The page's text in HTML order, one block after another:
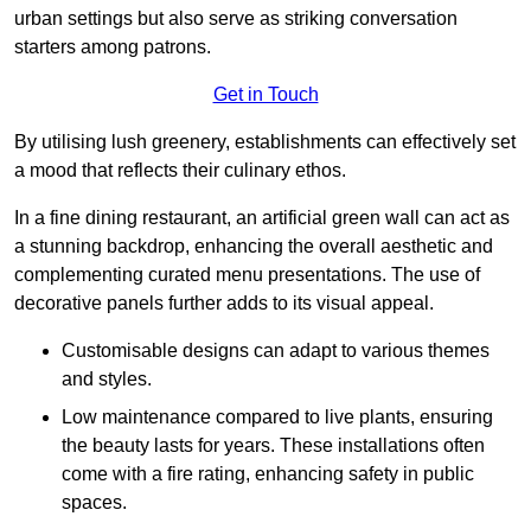
urban settings but also serve as striking conversation
starters among patrons.
Get in Touch
By utilising lush greenery, establishments can effectively set
a mood that reflects their culinary ethos.
In a fine dining restaurant, an artificial green wall can act as
a stunning backdrop, enhancing the overall aesthetic and
complementing curated menu presentations. The use of
decorative panels further adds to its visual appeal.
Customisable designs can adapt to various themes
and styles.
Low maintenance compared to live plants, ensuring
the beauty lasts for years. These installations often
come with a fire rating, enhancing safety in public
spaces.